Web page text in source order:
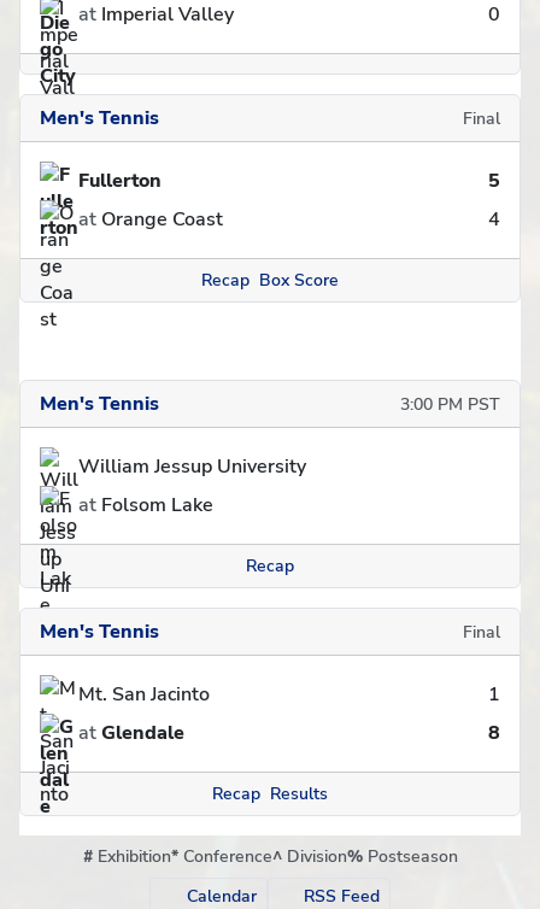
at Imperial Valley 0
Men's Tennis Final
Fullerton
5
at Orange Coast 4
Recap Box Score
Men's Tennis 3:00 PM PST
William Jessup University
at Folsom Lake
Recap
Men's Tennis Final
Mt. San Jacinto
1
atGlendale 8
Recap Results
# Exhibition* Conference^ Division% Postseason
Calendar
RSS Feed